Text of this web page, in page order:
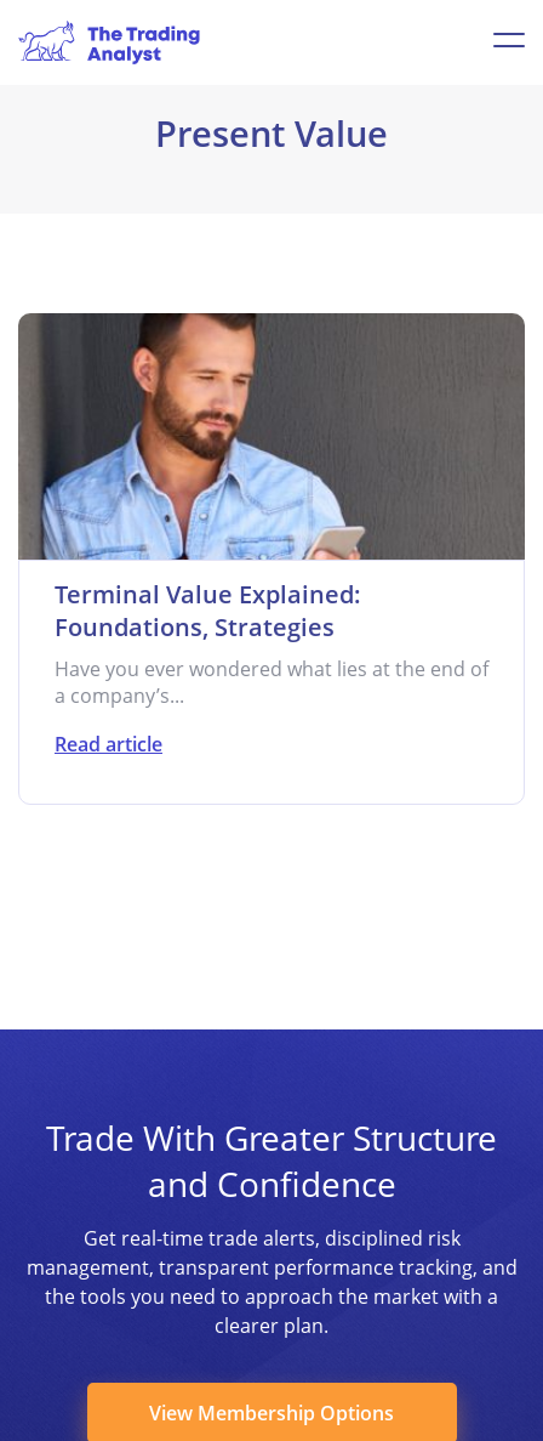
Present Value
Terminal Value Explained:
Foundations, Strategies
Have you ever wondered what lies at the end of
a company’s...
Read article
Trade With Greater Structure
and Confidence
Get real-time trade alerts, disciplined risk
management, transparent performance tracking, and
the tools you need to approach the market with a
clearer plan.
View Membership Options